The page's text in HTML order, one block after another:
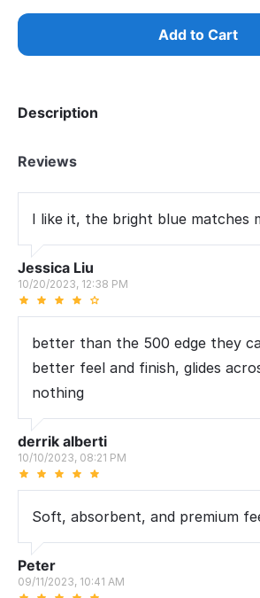
Add to Cart
Description
Reviews
I like it, the bright blue matches
Jessica Liu
10/20/2023, 12:38 PM
better than the 500 edge they
better feel and finish, glides
nothing
derrik alberti
10/10/2023, 08:21 PM
Soft, absorbent, and premium
Peter
09/11/2023, 10:41 AM